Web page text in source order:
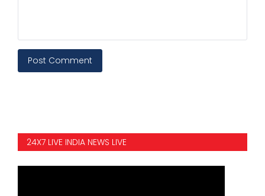
Post Comment
24X7 LIVE INDIA NEWS LIVE